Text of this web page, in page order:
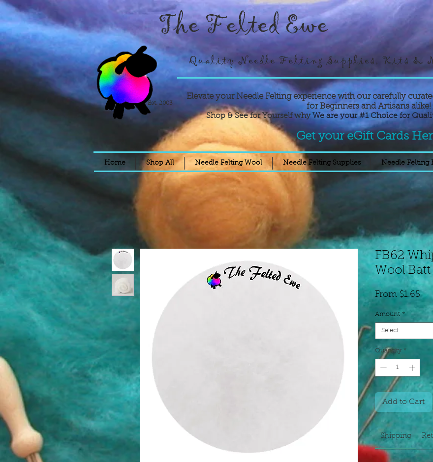
The Felted Ewe
Quality Needle Felting Supplies, Kits &
Elevate your Needle Felting experience with our carefully
for Beginners and Artisans alike!
Shop & See for Yourself why We are your #1 Choice for
Get your eGift Cards
Est. 2003
FB62
Wool Batt
From $1.65
Amount *
Select
Quantity *
Add to Cart
Shipping
Home Shop All Needle Felting Wool Needle Felting Supplies Needle Felting